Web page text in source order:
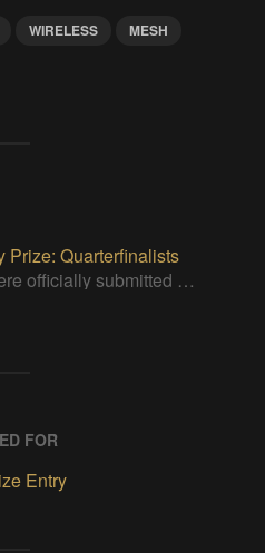
WIRELESS
MESH
Prize: Quarterfinalists
Projects that were officially submitted to the 2014 Hackaday Prize
FOR
Entry